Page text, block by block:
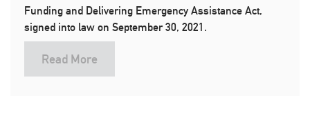
Funding and Delivering Emergency Assistance Act,
signed into law on September 30, 2021.
Read More